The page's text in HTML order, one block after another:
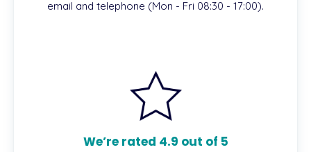
email and telephone (Mon - Fri 08:30 - 17:00).
We’re rated 4.9 out of 5